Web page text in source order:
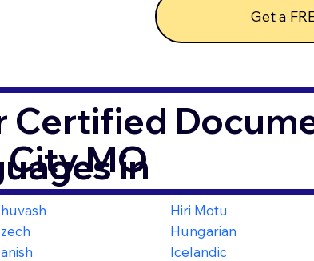
Get a
Certified
in
City MO
Hiri Motu
Hungarian
Icelandic